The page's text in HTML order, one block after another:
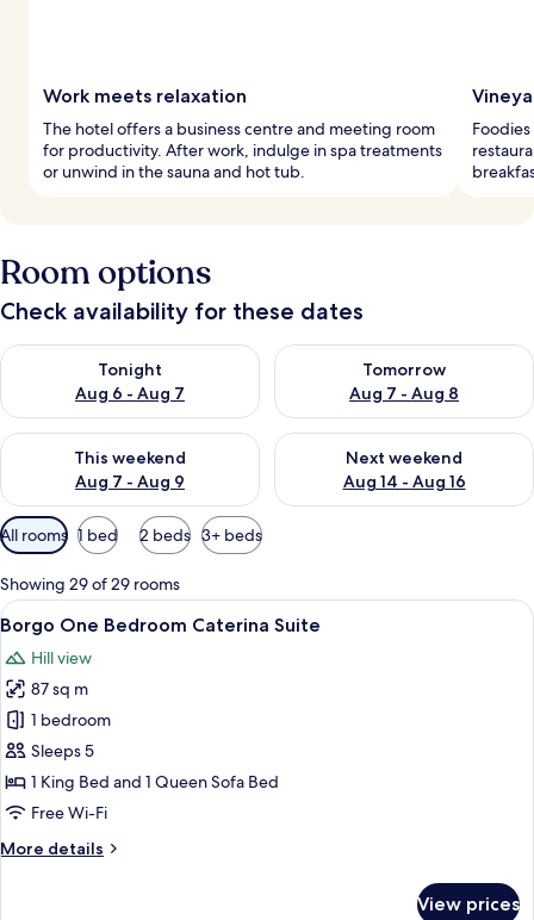
Work meets relaxation
The hotel offers a business centre and meeting room
for productivity. After work, indulge in spa treatments
or unwind in the sauna and hot tub.
Room options
Check availability for these dates
Tonight
Aug 6 - Aug 7
Check availability for tonight Aug 6 - Aug 7
Tomorrow
Aug 7 - Aug 8
Check availability for
This weekend
Aug 7 - Aug 9
Check availability for this weekend Aug 7 - Aug 9
Next weekend
Aug 14 - Aug 16
Check availability for next
Available
filters
for
rooms
All rooms 1 bed 2 beds 3+ beds
Showing 29 of 29 rooms
View
all
photos
for
Borgo
One
Bedroom
Caterina
A four-poster bed with a canopy, a
4
Borgo One Bedroom Caterina Suite
Hill view
87 sq m
1 bedroom
Sleeps 5
1 King Bed and 1 Queen Sofa Bed
Free Wi-Fi
More details
More
View prices